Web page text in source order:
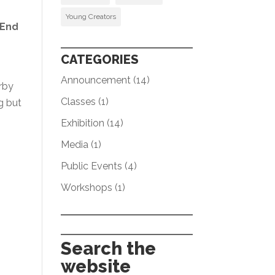
but
Young Creators
CATEGORIES
Announcement(14)
Classes (1)
Exhibition (14)
Media(1)
Public Events (4)
Workshops (1)
Search the
website